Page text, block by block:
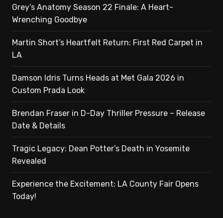
Grey’s Anatomy Season 22 Finale: A Heart-
Wrenching Goodbye
Martin Short’s Heartfelt Return: First Red Carpet in
LA
Damson Idris Turns Heads at Met Gala 2026 in
Custom Prada Look
Brendan Fraser in D-Day Thriller Pressure – Release
Date & Details
Tragic Legacy: Dean Potter’s Death in Yosemite
Revealed
Experience the Excitement: LA County Fair Opens
Today!